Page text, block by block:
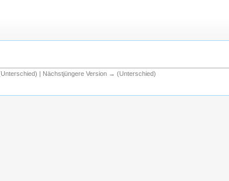
| Nächstjüngere Version → (Unterschied)